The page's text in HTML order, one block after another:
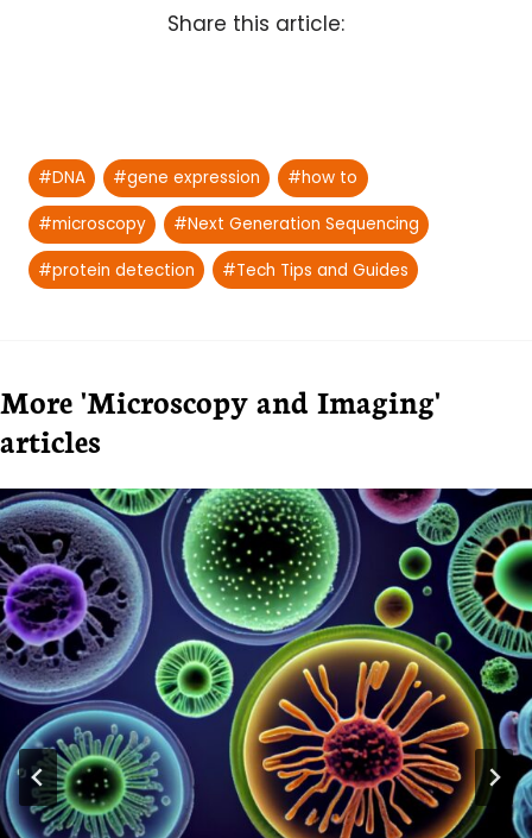
Share this article:
Post
Tags:
#DNA #gene expression #how to
#microscopy #Next Generation Sequencing
#protein detection #Tech Tips and Guides
More 'Microscopy and Imaging'
articles